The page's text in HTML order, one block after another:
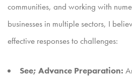
communities, and working with
businesses in multiple sectors, I
effective responses to challenges:
See; Advance Preparation: